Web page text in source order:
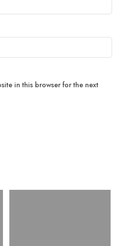
in this browser for the next